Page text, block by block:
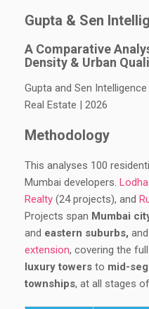
Gupta & Sen
A Comparative
Density & Urban
Gupta and Sen
Real Estate | 2026
Methodology
This analyses 100
Mumbai developers.
Realty (24 projects), and
Projects span Mumbai
and eastern suburbs,
extension, covering the
luxury towers to mid-
townships, at all stages